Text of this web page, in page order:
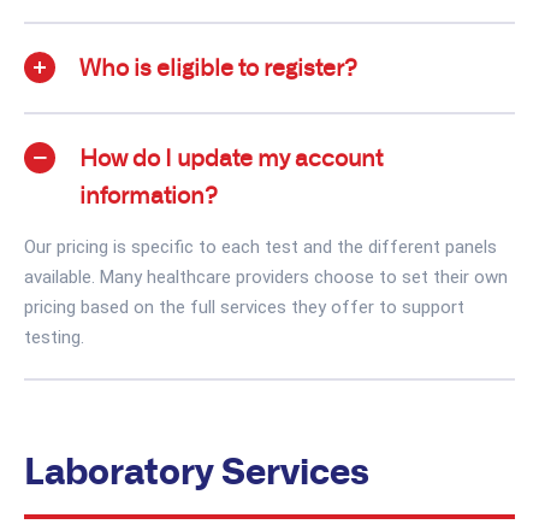
Who is eligible to register?
How do I update my account
information?
Our pricing is specific to each test and the different panels
available. Many healthcare providers choose to set their own
pricing based on the full services they offer to support
testing.
Laboratory Services